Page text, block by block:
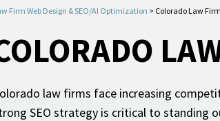
Firm Web Design & SEO/AI Optimization > Colorado Law
law firms face increasing
SEO strategy is critical to standing